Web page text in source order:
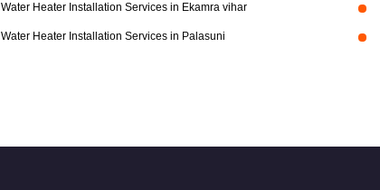
Water Heater Installation Services in Ekamra vihar
Water Heater Installation Services in Palasuni